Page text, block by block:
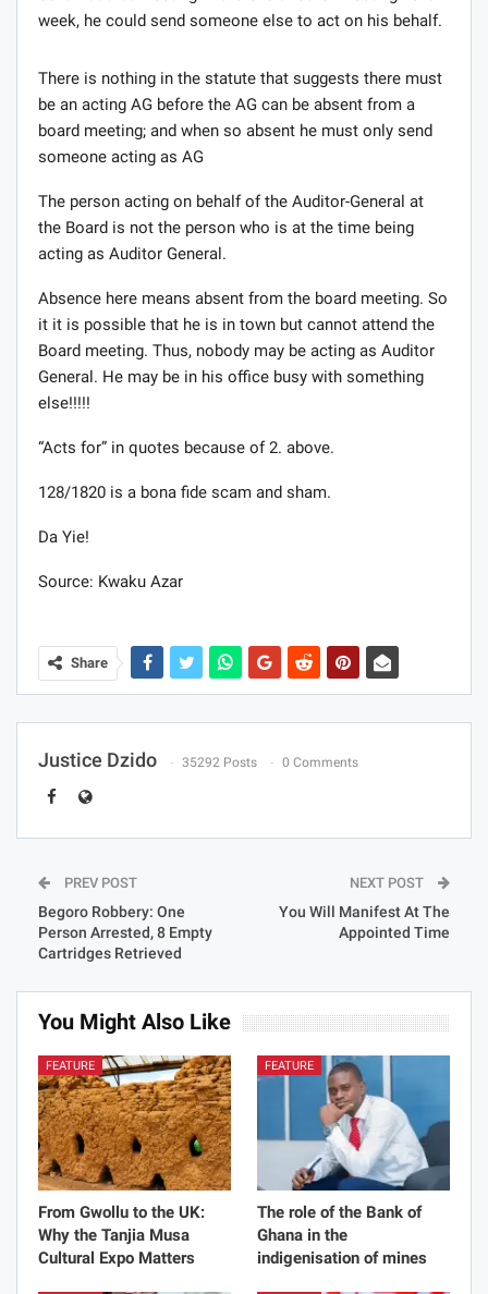
week, he could send someone else to act on his behalf.
There is nothing in the statute that suggests there must
be an acting AG before the AG can be absent from a
board meeting; and when so absent he must only send
someone acting as AG
The person acting on behalf of the Auditor-General at
the Board is not the person who is at the time being
acting as Auditor General.
Absence here means absent from the board meeting. So
it it is possible that he is in town but cannot attend the
Board meeting. Thus, nobody may be acting as Auditor
General. He may be in his office busy with something
else!!!!!
“Acts for” in quotes because of 2. above.
128/1820 is a bona fide scam and sham.
Da Yie!
Source: Kwaku Azar
Share
Justice Dzido 35292 Posts 0 Comments
PREV POST
Begoro Robbery: One
Person Arrested, 8 Empty
Cartridges Retrieved
NEXT POST
You Will Manifest At The
Appointed Time
You Might Also Like
FEATURE
From Gwollu to the UK:
Why the Tanjia Musa
Cultural Expo Matters
FEATURE
The role of the Bank of
Ghana in the
indigenisation of mines